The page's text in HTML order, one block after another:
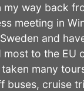
my way back
meeting in
and
most to the EU
taken many
buses, cruise